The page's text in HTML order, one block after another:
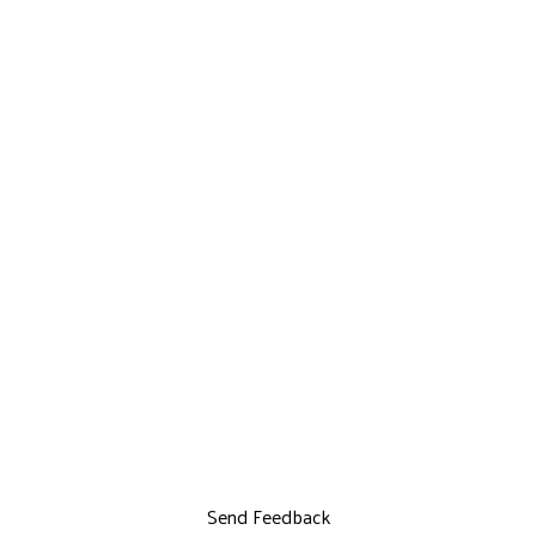
Send Feedback